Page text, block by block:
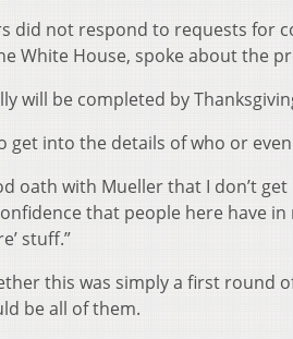
did not respond to requests for
White House, spoke about the
will be completed by
get into the details of who or
oath with Mueller that I don’t
that people here have
stuff.”
this was simply a first round
be all of them.